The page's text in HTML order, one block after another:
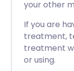
your other
If you are
treatment,
treatment
or using.